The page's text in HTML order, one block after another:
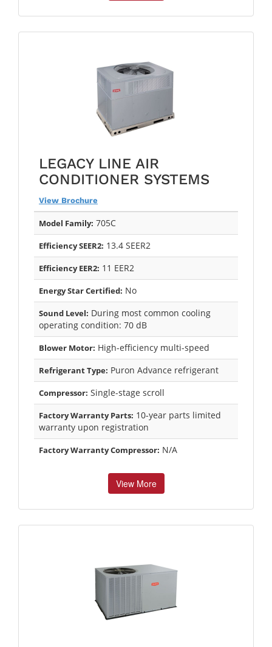
LEGACY LINE AIR
CONDITIONER SYSTEMS
View Brochure
Model Family: 705C
Efficiency SEER2: 13.4 SEER2
Efficiency EER2: 11 EER2
Energy Star Certified: No
Sound Level: During most common cooling
operating condition: 70 dB
Blower Motor: High-efficiency multi-speed
Refrigerant Type: Puron Advance refrigerant
Compressor: Single-stage scroll
Factory Warranty Parts: 10-year parts limited
warranty upon registration
Factory Warranty Compressor: N/A
View More